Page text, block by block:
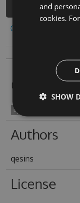
Copy to clipboard
Owners
upgush2006
Authors
qesins
License
and
cookies.
SHOW